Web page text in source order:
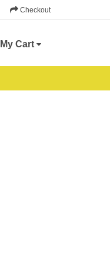
Checkout
My Cart